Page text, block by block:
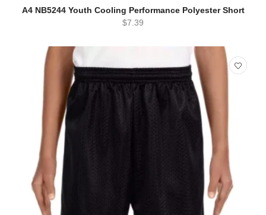
SELECT OPTIONS QUICK VIEW
A4 NB5244 Youth Cooling Performance Polyester Short
$7.39